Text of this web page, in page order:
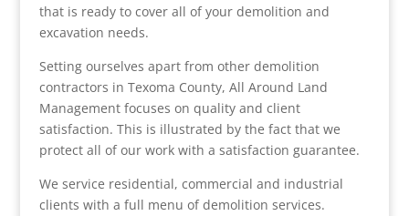
that is ready to cover all of your demolition and
excavation needs.
Setting ourselves apart from other demolition
contractors in Texoma County, All Around Land
Management focuses on quality and client
satisfaction. This is illustrated by the fact that we
protect all of our work with a satisfaction guarantee.
We service residential, commercial and industrial
clients with a full menu of demolition services.